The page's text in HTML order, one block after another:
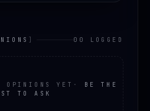
] 00 LOGGED
OPINIONS YET ·
BE THE
TO ASK